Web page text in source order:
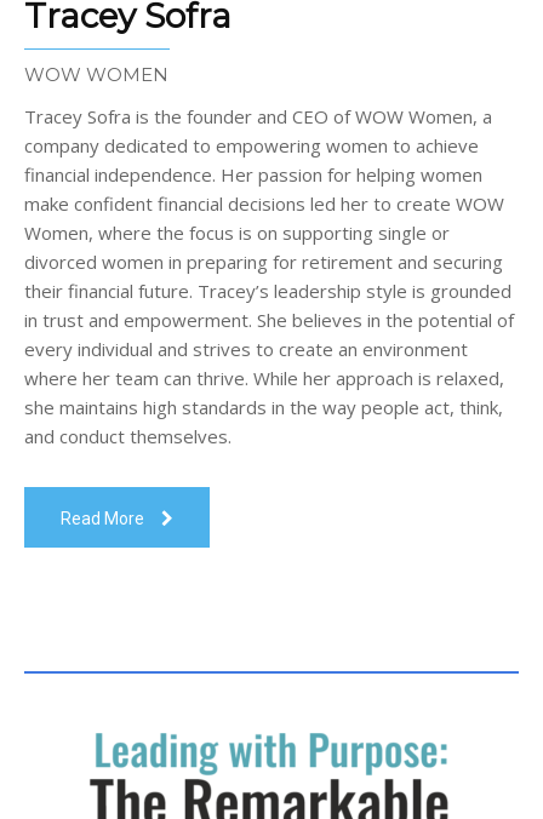
Tracey Sofra
WOW WOMEN
Tracey Sofra is the founder and CEO of WOW Women, a
company dedicated to empowering women to achieve
financial independence. Her passion for helping women
make confident financial decisions led her to create WOW
Women, where the focus is on supporting single or
divorced women in preparing for retirement and securing
their financial future. Tracey’s leadership style is grounded
in trust and empowerment. She believes in the potential of
every individual and strives to create an environment
where her team can thrive. While her approach is relaxed,
she maintains high standards in the way people act, think,
and conduct themselves.
Read More